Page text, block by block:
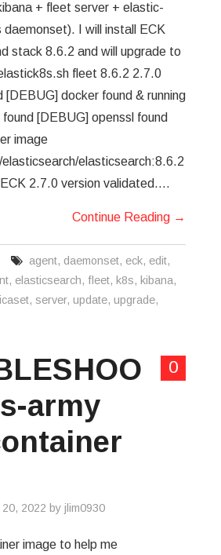
+ fleet server + elastic-
daemonset). I will install ECK
stack 8.6.2 and will upgrade to
fleet 8.6.2 2.7.0
[DEBUG] docker found & running
[DEBUG] openssl found
image
elasticsearch:8.6.2
2.7.0 version validated.…
Continue Reading →
agent, daemonset, eck, edit,
, elasticsearch, fleet, k8s, kibana,
, server, update, upgrade,
0
army
2022 by jlim0930
image to help me